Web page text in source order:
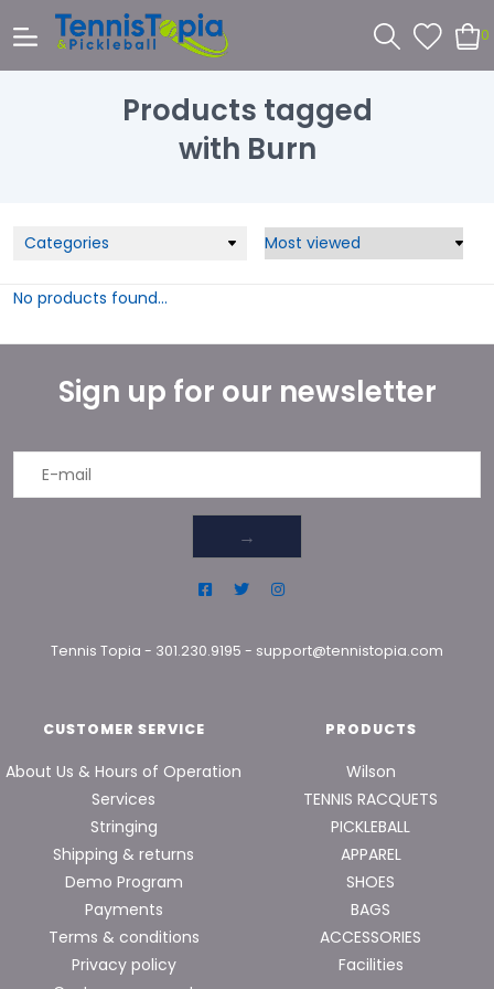
0
Products tagged
with Burn
Categories
No products found...
Sign up for our newsletter
→
Tennis Topia - 301.230.9195 - support@tennistopia.com
CUSTOMER SERVICE
About Us & Hours of Operation
Services
Stringing
Shipping & returns
Demo Program
Payments
Terms & conditions
Privacy policy
PRODUCTS
Wilson
TENNIS RACQUETS
PICKLEBALL
APPAREL
SHOES
BAGS
ACCESSORIES
Facilities